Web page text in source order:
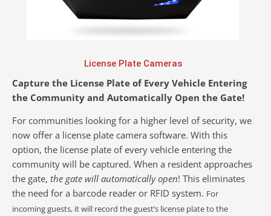
License Plate Cameras
Capture the License Plate of Every Vehicle Entering
the Community and Automatically Open the Gate!
For communities looking for a higher level of security, we
now offer a license plate camera software. With this
option, the license plate of every vehicle entering the
community will be captured. When a resident approaches
the gate,the gate will automatically open! This eliminates
the need for a barcode reader or RFID system. For
incoming guests, it will record the guest’s license plate to the